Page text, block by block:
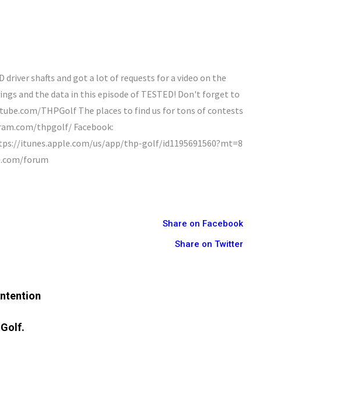
driver shafts and got a lot of requests for a video on the
and the data in this episode of TESTED! Don't forget to
THPGolf The places to find us for tons of contests
thpgolf/ Facebook:
itunes.apple.com/us/app/thp-golf/id1195691560?mt=8
forum
Share on Facebook
Share on Twitter